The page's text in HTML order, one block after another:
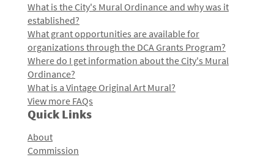
What is the City's Mural Ordinance and why was it
established?
What grant opportunities are available for
organizations through the DCA Grants Program?
Where do I get information about the City's Mural
Ordinance?
What is a Vintage Original Art Mural?
View more FAQs
Quick Links
About
Commission